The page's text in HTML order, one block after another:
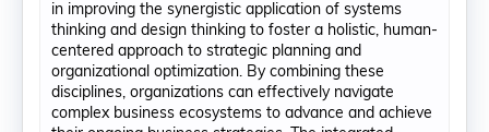
in improving the synergistic application of systems
thinking and design thinking to foster a holistic, human-
centered approach to strategic planning and
organizational optimization. By combining these
disciplines, organizations can effectively navigate
complex business ecosystems to advance and achieve